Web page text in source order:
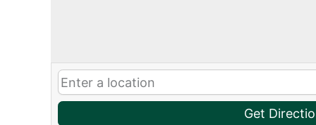
Get